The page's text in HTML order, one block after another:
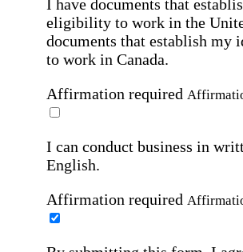
I have documents that
eligibility to work in the
documents that establish
to work in Canada.
Affirmation required
I can conduct business in
English.
Affirmation required